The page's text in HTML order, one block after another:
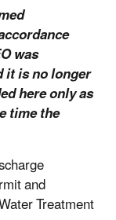
was
it is no longer
here only as
time the
and
Treatment